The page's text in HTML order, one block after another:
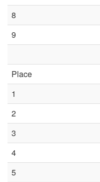
8
9
Place
1
2
3
4
5